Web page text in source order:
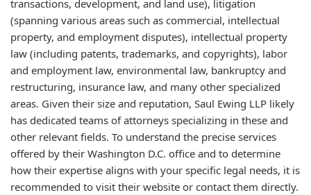
transactions, development, and land use), litigation
(spanning various areas such as commercial, intellectual
property, and employment disputes), intellectual property
law (including patents, trademarks, and copyrights), labor
and employment law, environmental law, bankruptcy and
restructuring, insurance law, and many other specialized
areas. Given their size and reputation, Saul Ewing LLP likely
has dedicated teams of attorneys specializing in these and
other relevant fields. To understand the precise services
offered by their Washington D.C. office and to determine
how their expertise aligns with your specific legal needs, it is
recommended to visit their website or contact them directly.